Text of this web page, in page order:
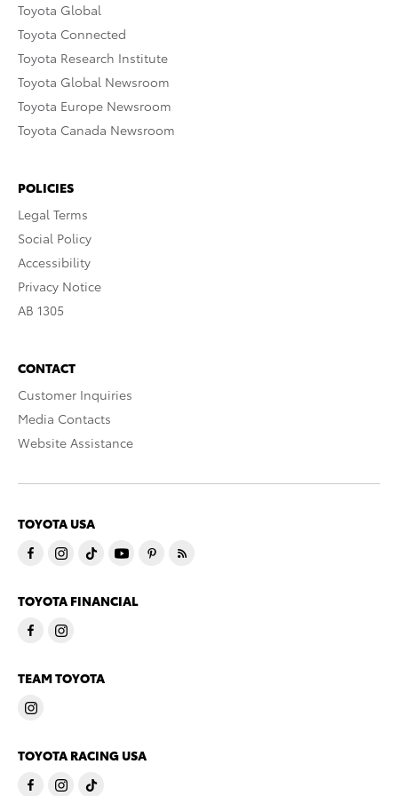
Toyota Global
Toyota Connected
Toyota Research Institute
Toyota Global Newsroom
Toyota Europe Newsroom
Toyota Canada Newsroom
POLICIES
Legal Terms
Social Policy
Accessibility
Privacy Notice
AB 1305
CONTACT
Customer Inquiries
Media Contacts
Website Assistance
TOYOTA USA
TOYOTA FINANCIAL
TEAM TOYOTA
TOYOTA RACING USA